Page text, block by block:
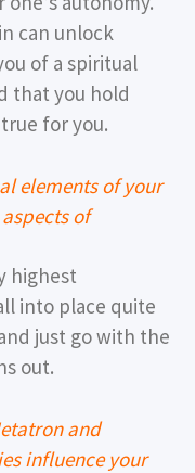
can unlock
of a spiritual
that you hold
for you.
elements of your
of
highest
into place quite
just go with the
out.
and
influence your